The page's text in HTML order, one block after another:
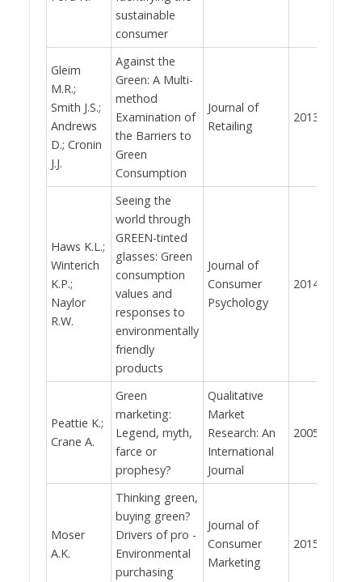
sustainable
consumer
Gleim
M.R.;
Smith J.S.;
Andrews
D.; Cronin
J.J.
Against the
Green: A Multi-
method
Examination of
the Barriers to
Green
Consumption
Journal of
Retailing
2013
Haws K.L.;
Winterich
K.P.;
Naylor
R.W.
Seeing the
world through
GREEN-tinted
glasses: Green
consumption
values and
responses to
environmentally
friendly
products
Journal of
Consumer
Psychology
2014
Peattie K.;
Crane A.
Green
marketing:
Legend, myth,
farce or
prophesy?
Qualitative
Market
Research: An
International
Journal
2005
Moser
A.K.
Thinking green,
buying green?
Drivers of pro -
Environmental
purchasing
Journal of
Consumer
Marketing
2015